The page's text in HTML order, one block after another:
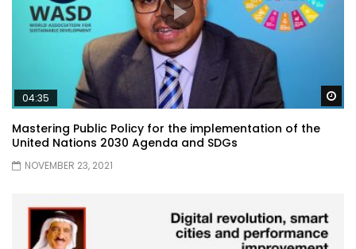
04:35
Mastering Public Policy for the implementation of the
United Nations 2030 Agenda and SDGs
NOVEMBER 23, 2021